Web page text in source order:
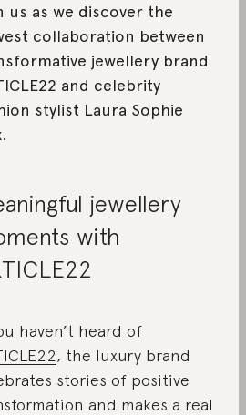
us as we discover the
collaboration between
jewellery brand
and celebrity
stylist Laura Sophie
jewellery
with
haven’t heard of
, the luxury brand
stories of positive
and makes a real